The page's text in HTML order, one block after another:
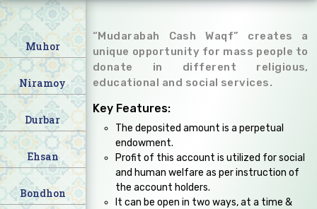
Muhor
Niramoy
Durbar
Ehsan
Bondhon
“Mudarabah Cash Waqf” creates a
unique opportunity for mass people to
donate in different religious,
educational and social services.
Key Features:
The deposited amount is a perpetual
endowment.
Profit of this account is utilized for social
and human welfare as per instruction of
the account holders.
It can be open in two ways, at a time &